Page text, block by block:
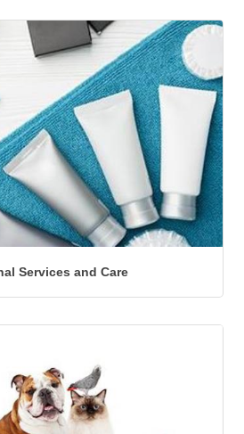
Services and Care